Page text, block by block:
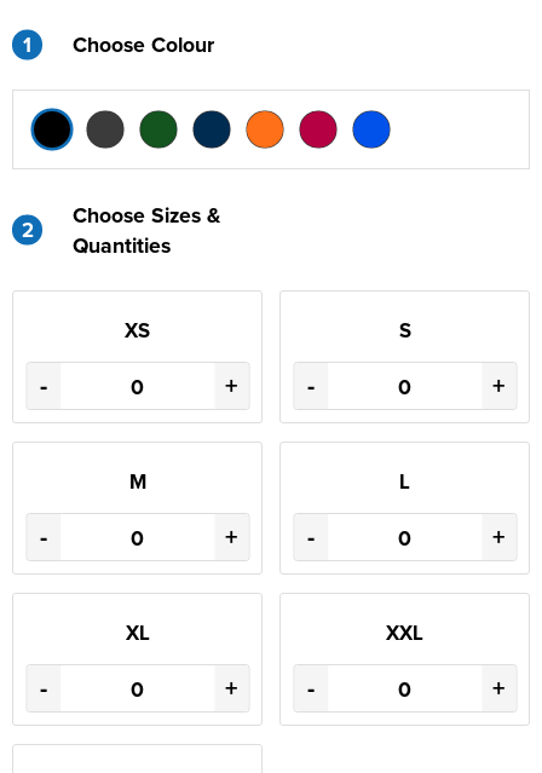
1 Choose Colour
2
Choose Sizes &
Quantities
XS
- +
S
- +
M
- +
L
- +
XL
- +
XXL
- +